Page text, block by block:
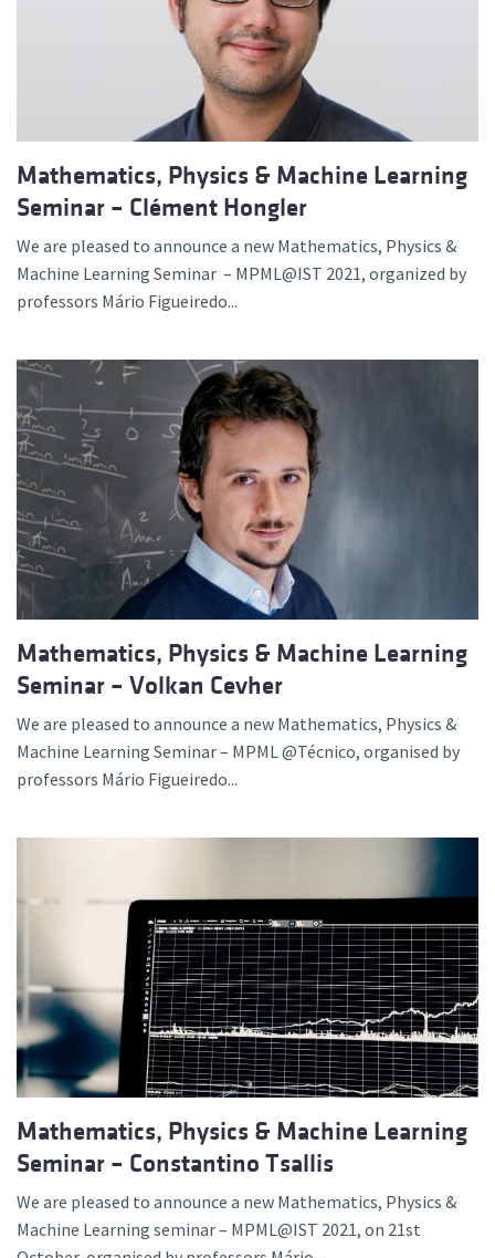
Mathematics, Physics & Machine Learning
Seminar – Clément Hongler
We are pleased to announce a new Mathematics, Physics &
Machine Learning Seminar – MPML@IST 2021, organized by
professors Mário Figueiredo...
Mathematics, Physics & Machine Learning
Seminar – Volkan Cevher
We are pleased to announce a new Mathematics, Physics &
Machine Learning Seminar – MPML @Técnico, organised by
professors Mário Figueiredo...
Mathematics, Physics & Machine Learning
Seminar – Constantino Tsallis
We are pleased to announce a new Mathematics, Physics &
Machine Learning seminar – MPML@IST 2021, on 21st